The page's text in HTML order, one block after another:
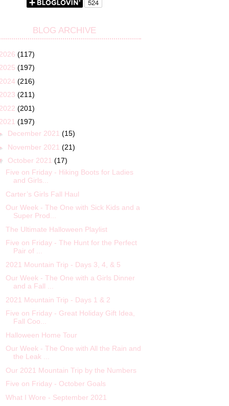
BLOG ARCHIVE
(117)
(197)
(216)
(211)
(201)
(197)
December 2021 (15)
November 2021 (21)
October 2021 (17)
Five on Friday - Hiking Boots for Ladies
and Girls...
Carter’s Girls Fall Haul
Our Week - The One with Sick Kids and a
Super Prod...
The Ultimate Halloween Playlist
Five on Friday - The Hunt for the Perfect
Pair of ...
2021 Mountain Trip - Days 3, 4, & 5
Our Week - The One with a Girls Dinner
and a Fall ...
2021 Mountain Trip - Days 1 & 2
Five on Friday - Great Holiday Gift Idea,
Fall Coo...
Halloween Home Tour
Our Week - The One with All the Rain and
the Leak ...
Our 2021 Mountain Trip by the Numbers
Five on Friday - October Goals
What I Wore - September 2021